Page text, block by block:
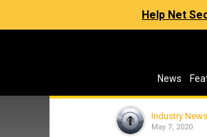
Help Net
News
Industry News
May 7, 2020